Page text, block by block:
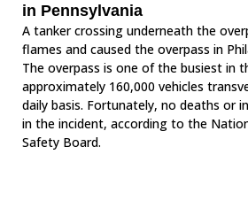
in Pennsylvania
A tanker crossing underneath the
flames and caused the overpass in
The overpass is one of the busiest in
approximately 160,000 vehicles
daily basis. Fortunately, no deaths or
in the incident, according to the
Safety Board.